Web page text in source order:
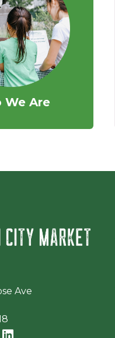
We Are
Ave
window)
a new window)
in a new window)
(opens in a new